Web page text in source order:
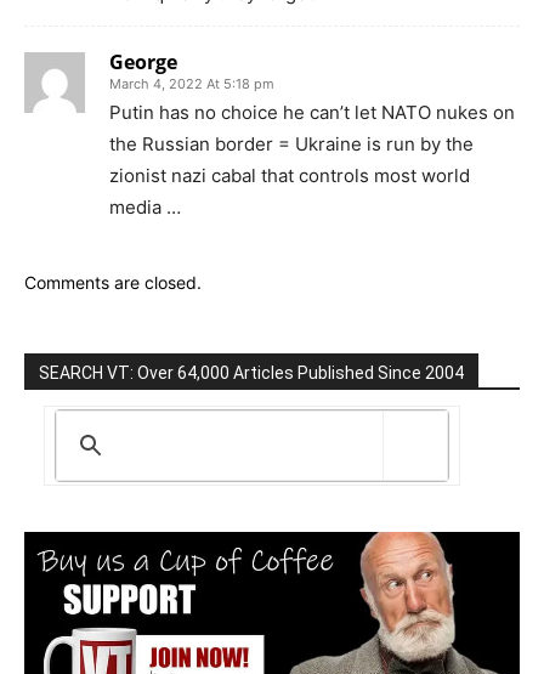
George
March 4, 2022 At 5:18 pm
Putin has no choice he can’t let NATO nukes on
the Russian border = Ukraine is run by the
zionist nazi cabal that controls most world
media …
Comments are closed.
SEARCH VT: Over 64,000 Articles Published Since 2004